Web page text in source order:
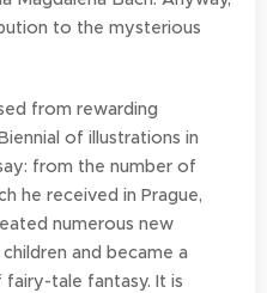
to the mysterious
from rewarding
of illustrations in
from the number of
he received in Prague,
numerous new
and became a
tale fantasy. It is